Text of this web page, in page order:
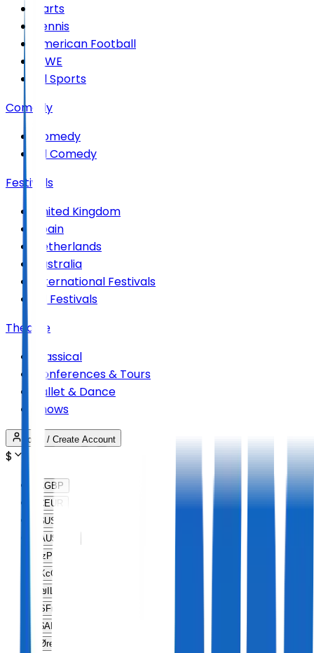
Darts
Tennis
American Football
WWE
All Sports
Comedy
Comedy
All Comedy
Festivals
United Kingdom
Spain
Netherlands
Australia
International Festivals
All Festivals
Theatre
Classical
Conferences & Tours
Ballet & Dance
Shows
Login / Create Account
$
£GBP
€EUR
$USD
AU$
lz PLN
KcCZK
₪ ILS
SFr
$ARS
Øre